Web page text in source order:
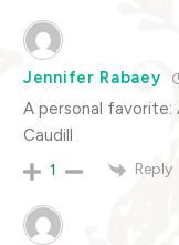
Jennifer Rabaey
A personal favorite:
Caudill
1 Reply